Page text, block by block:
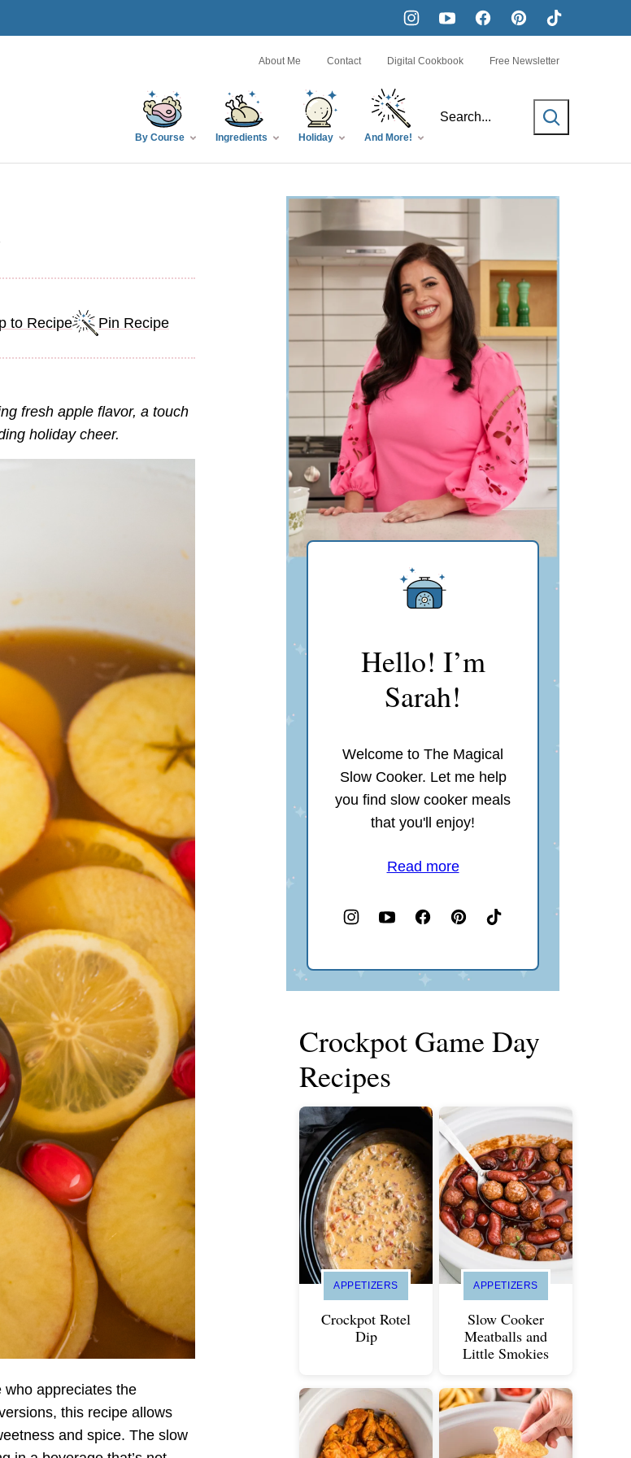
By Course Ingredients Holiday And More!
About Me Contact Digital Cookbook Free Newsletter
to Recipe Pin Recipe
fresh apple flavor, a touch
holiday cheer.
appreciates the
this recipe allows
and spice. The slow
Hello! I’m
Sarah!
Welcome to The Magical
Slow Cooker. Let me help
you find slow cooker meals
that you'll enjoy!
Read more
Crockpot Game Day
Recipes
APPETIZERS
Crockpot Rotel
Dip
APPETIZERS
Slow Cooker
Meatballs and
Little Smokies